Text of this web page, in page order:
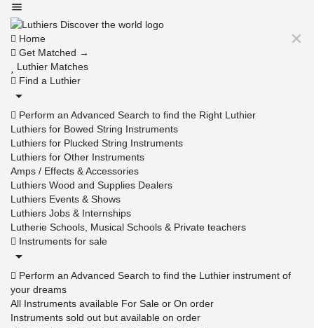
Home
Get Matched →
Luthier Matches
Find a Luthier
Perform an Advanced Search to find the Right Luthier
Luthiers for Bowed String Instruments
Luthiers for Plucked String Instruments
Luthiers for Other Instruments
Amps / Effects & Accessories
Luthiers Wood and Supplies Dealers
Luthiers Events & Shows
Luthiers Jobs & Internships
Lutherie Schools, Musical Schools & Private teachers
Instruments for sale
Perform an Advanced Search to find the Luthier instrument of
your dreams
All Instruments available For Sale or On order
Instruments sold out but available on order